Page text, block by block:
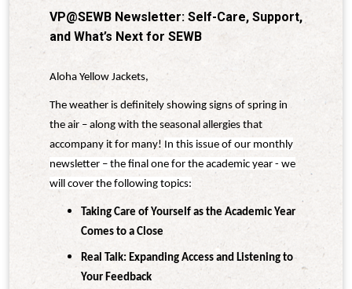
VP@SEWB Newsletter: Self-Care, Support,
and What’s Next for SEWB
Aloha Yellow Jackets,
The weather is definitely showing signs of spring in
the air – along with the seasonal allergies that
accompany it for many! In this issue of our monthly
newsletter – the final one for the academic year - we
will cover the following topics:
Taking Care of Yourself as the Academic Year
Comes to a Close
Real Talk: Expanding Access and Listening to
Your Feedback